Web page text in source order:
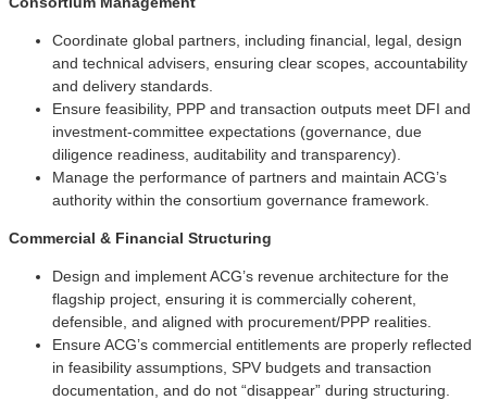
Coordinate global partners, including financial, legal, design
and technical advisers, ensuring clear scopes, accountability
and delivery standards.
Ensure feasibility, PPP and transaction outputs meet DFI and
investment-committee expectations (governance, due
diligence readiness, auditability and transparency).
Manage the performance of partners and maintain ACG’s
authority within the consortium governance framework.
Commercial & Financial Structuring
Design and implement ACG’s revenue architecture for the
flagship project, ensuring it is commercially coherent,
defensible, and aligned with procurement/PPP realities.
Ensure ACG’s commercial entitlements are properly reflected
in feasibility assumptions, SPV budgets and transaction
documentation, and do not “disappear” during structuring.